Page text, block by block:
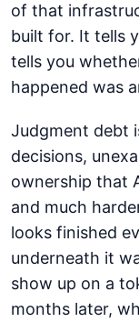
of that
built for. It tells
tells you
happened was
Judgment debt
decisions,
ownership that
and much
looks finished
underneath it
show up on a
months later,